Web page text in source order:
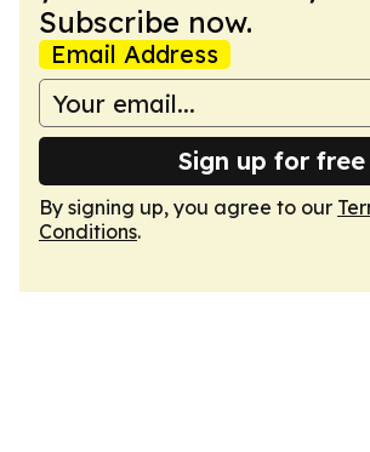
Subscribe now.
Email Address
Sign up for free
By signing up, you agree to our
Conditions.